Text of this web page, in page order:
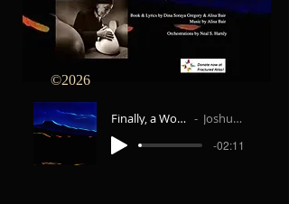
Finally, a Woman on Paper Joshua Jeremiah
-02:11